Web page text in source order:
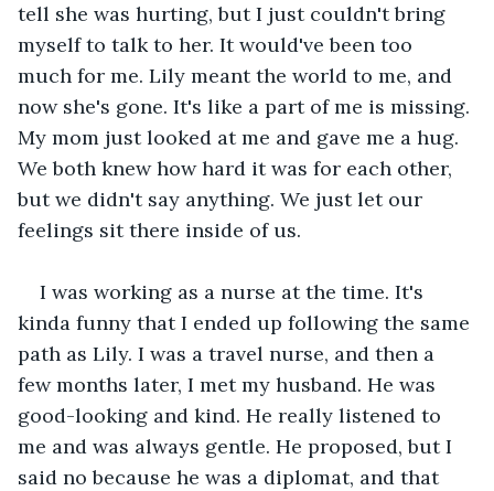
tell she was hurting, but I just couldn't bring
myself to talk to her. It would've been too
much for me. Lily meant the world to me, and
now she's gone. It's like a part of me is missing.
My mom just looked at me and gave me a hug.
We both knew how hard it was for each other,
but we didn't say anything. We just let our
feelings sit there inside of us.
I was working as a nurse at the time. It's
kinda funny that I ended up following the same
path as Lily. I was a travel nurse, and then a
few months later, I met my husband. He was
good-looking and kind. He really listened to
me and was always gentle. He proposed, but I
said no because he was a diplomat, and that